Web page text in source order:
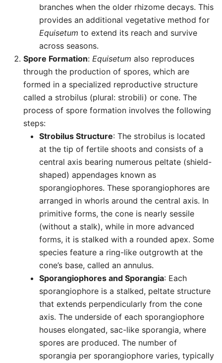
branches when the older rhizome decays. This
provides an additional vegetative method for
Equisetum to extend its reach and survive
across seasons.
Spore Formation: Equisetum also reproduces
through the production of spores, which are
formed in a specialized reproductive structure
called a strobilus (plural: strobili) or cone. The
process of spore formation involves the following
steps:
Strobilus Structure: The strobilus is located
at the tip of fertile shoots and consists of a
central axis bearing numerous peltate (shield-
shaped) appendages known as
sporangiophores. These sporangiophores are
arranged in whorls around the central axis. In
primitive forms, the cone is nearly sessile
(without a stalk), while in more advanced
forms, it is stalked with a rounded apex. Some
species feature a ring-like outgrowth at the
cone’s base, called an annulus.
Sporangiophores and Sporangia: Each
sporangiophore is a stalked, peltate structure
that extends perpendicularly from the cone
axis. The underside of each sporangiophore
houses elongated, sac-like sporangia, where
spores are produced. The number of
sporangia per sporangiophore varies, typically